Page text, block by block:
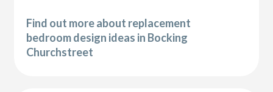
Find out more about replacement
bedroom design ideas in Bocking
Churchstreet